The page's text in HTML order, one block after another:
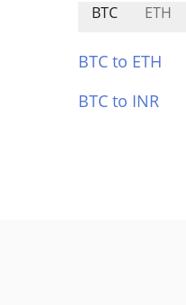
BTC ETH
BTC to ETH
BTC to INR